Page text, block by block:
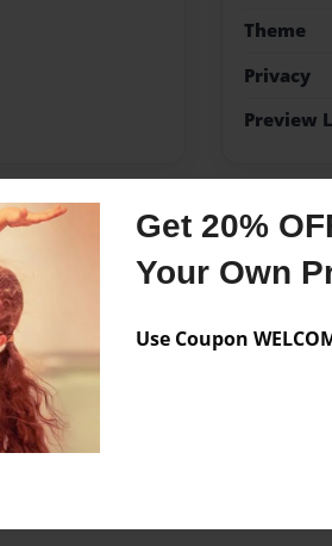
Get 20%
Your Own
Use Coupon
Theme
Privacy
Preview